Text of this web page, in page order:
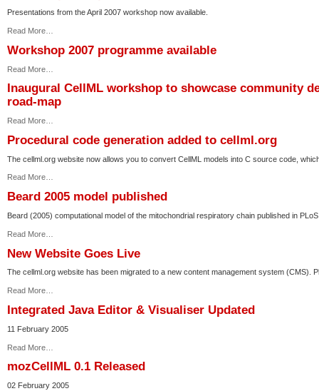
Presentations from the April 2007 workshop now available.
Read More…
Workshop 2007 programme available
Read More…
Inaugural CellML workshop to showcase community
road-map
Read More…
Procedural code generation added to cellml.org
The cellml.org website now allows you to convert CellML models into C source code,
Read More…
Beard 2005 model published
Beard (2005) computational model of the mitochondrial respiratory chain published in
Read More…
New Website Goes Live
The cellml.org website has been migrated to a new content management system (CMS).
Read More…
Integrated Java Editor & Visualiser Updated
11 February 2005
Read More…
mozCellML 0.1 Released
02 February 2005